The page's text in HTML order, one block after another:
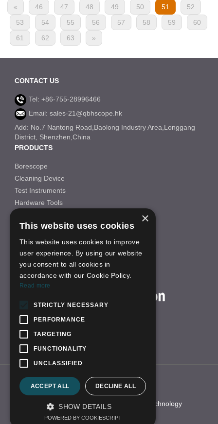
« 46 47 48 49 50 51
52
53
54 55 56 57 58 59
60
61
62 63 »
CONTACT US
Tel: +86-755-28996466
Email: sales-21@qbhscope.hk
Add: No.7 Nantong Road,Baolong Industry Area,Longgang
District, Shenzhen,China
PRODUCTS
Borescope
Cleaning Device
Test Instruments
Hardware Tools
INFORMATION
About Us
FAQS
News
ON-LINE SHOP
Link:
qbhscope.en.alibaba
borescope-camera.com
© 2021 All Right Reserved Shenzhen QBH Technology
×
This website uses cookies
This website uses cookies to improve
user experience. By using our website
you consent to all cookies in
accordance with our Cookie Policy.
Read more
STRICTLY NECESSARY
PERFORMANCE
TARGETING
FUNCTIONALITY
UNCLASSIFIED
ACCEPT ALL DECLINE ALL
SHOW DETAILS
POWERED BY COOKIESCRIPT